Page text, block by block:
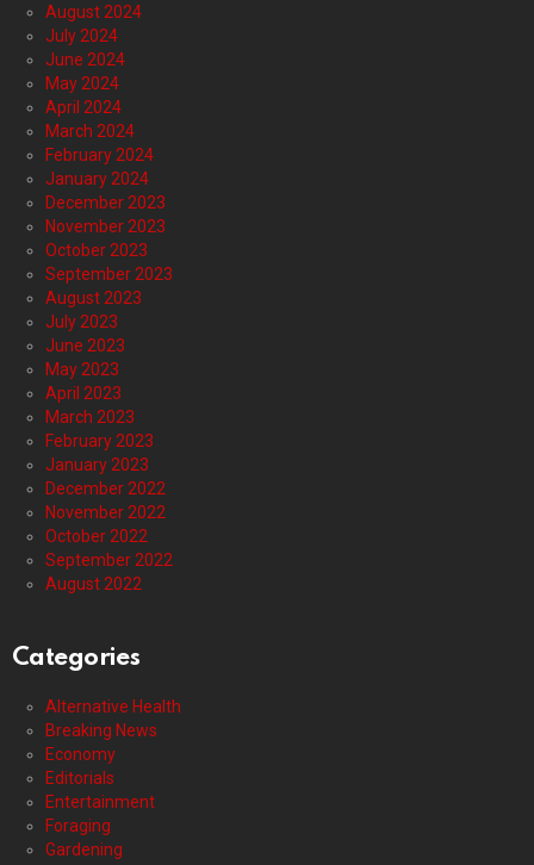
August 2024
July 2024
June 2024
May 2024
April 2024
March 2024
February 2024
January 2024
December 2023
November 2023
October 2023
September 2023
August 2023
July 2023
June 2023
May 2023
April 2023
March 2023
February 2023
January 2023
December 2022
November 2022
October 2022
September 2022
August 2022
Categories
Alternative Health
Breaking News
Economy
Editorials
Entertainment
Foraging
Gardening